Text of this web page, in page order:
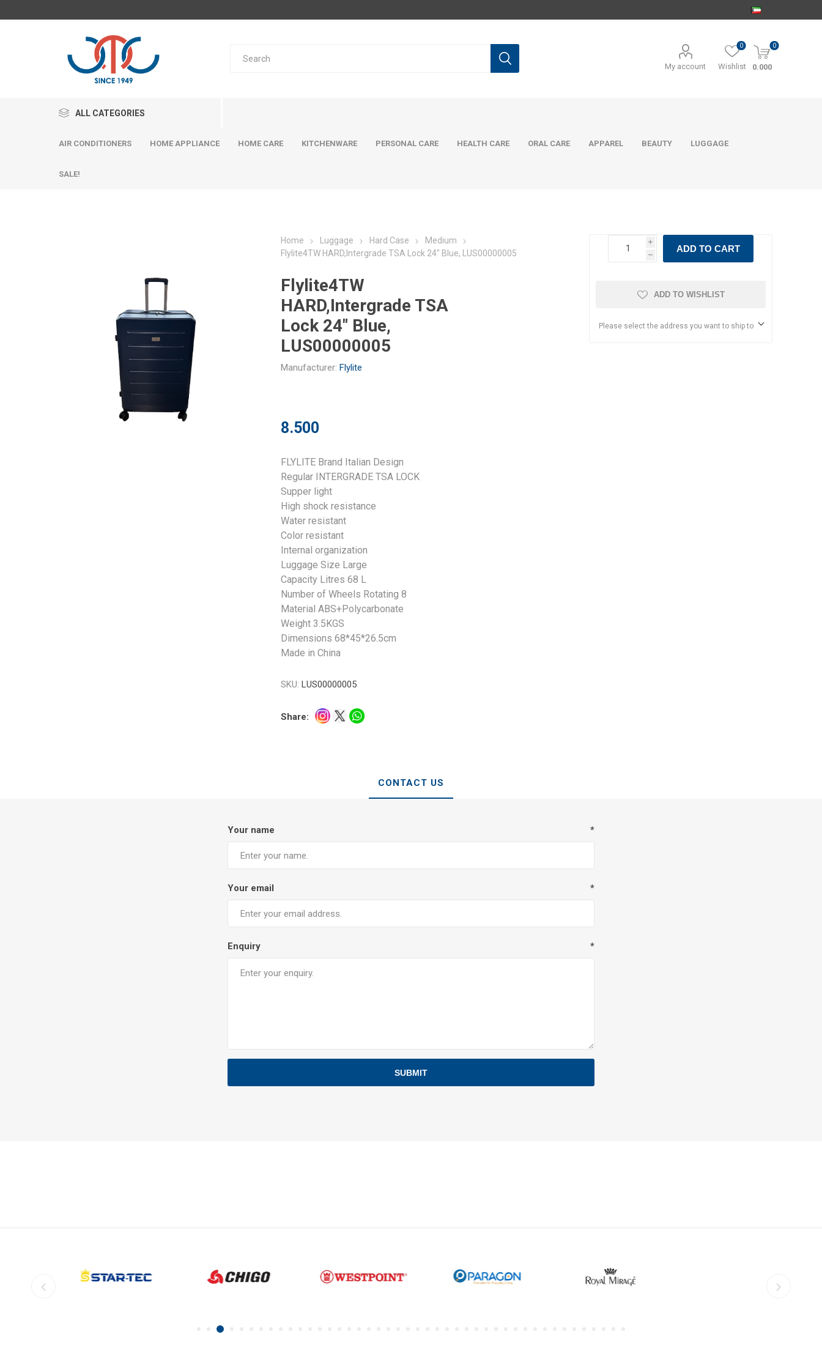
My account Wishlist
0 0
0.000
ALL CATEGORIES
AIR CONDITIONERS HOME APPLIANCE HOME CARE KITCHENWARE PERSONAL CARE HEALTH CARE ORAL CARE APPAREL BEAUTY LUGGAGE
SALE!
Home Luggage Hard Case
Medium
Flylite4TW HARD,Intergrade TSA Lock 24" Blue, LUS00000005
Flylite4TW
HARD,Intergrade TSA
Lock 24" Blue,
LUS00000005
Manufacturer: Flylite
8.500
FLYLITE Brand Italian Design
Regular INTERGRADE TSA LOCK
Supper light
High shock resistance
Water resistant
Color resistant
Internal organization
Luggage Size Large
Capacity Litres 68 L
Number of Wheels Rotating 8
Material ABS+Polycarbonate
Weight 3.5KGS
Dimensions 68*45*26.5cm
Made in China
SKU: LUS00000005
Share:
i
h
ADD TO CART
ADD TO WISHLIST
Please select the address you want to ship to
CONTACT US
Your name *
Your email *
Enquiry *
SUBMIT